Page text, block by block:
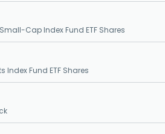
Cap Index Fund ETF Shares
Index Fund ETF Shares